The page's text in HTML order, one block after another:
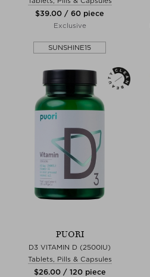
$‌39.00 / 60 piece
Exclusive
SUNSHINE15
PUORI
D3 VITAMIN D (2500IU)
Tablets, Pills & Capsules
$‌26.00 / 120 piece